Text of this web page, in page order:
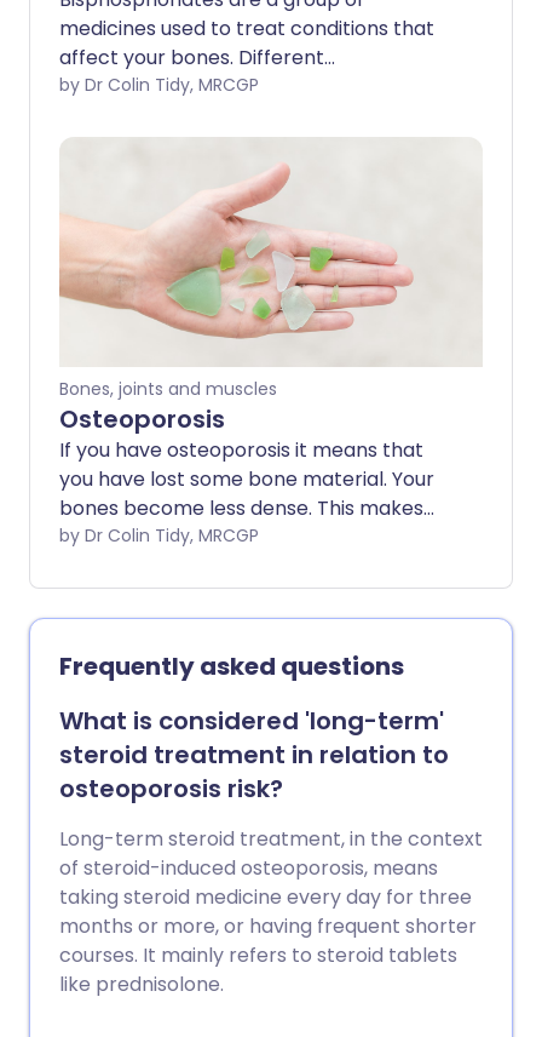
medicines used to treat conditions that
affect your bones. Different
bisphosphonates are available for
by Dr Colin Tidy, MRCGP
Bones, joints and muscles
Osteoporosis
If you have osteoporosis it means that
you have lost some bone material. Your
bones become less dense. This makes
them more prone to break (fracture).
mainly affects older people but it can
affect someone of any age.
by Dr Colin Tidy, MRCGP
Frequently asked questions
What is considered 'long-term'
steroid treatment in relation to
osteoporosis risk?
Long-term steroid treatment, in the context
of steroid-induced osteoporosis, means
taking steroid medicine every day for three
months or more, or having frequent shorter
courses. It mainly refers to steroid tablets
like prednisolone.